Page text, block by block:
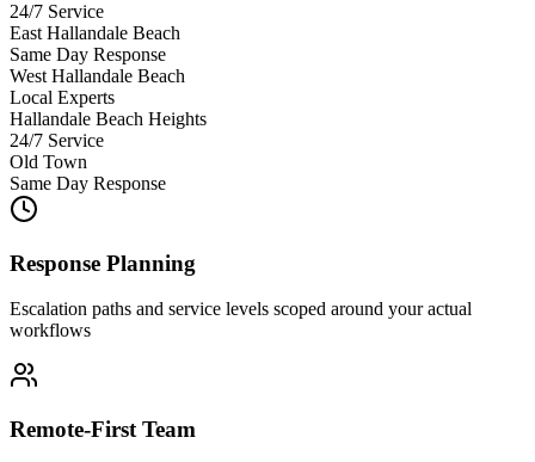
24/7 Service
East Hallandale Beach
Same Day Response
West Hallandale Beach
Local Experts
Hallandale Beach Heights
24/7 Service
Old Town
Same Day Response
Response Planning
Escalation paths and service levels scoped around your actual
workflows
Remote-First Team